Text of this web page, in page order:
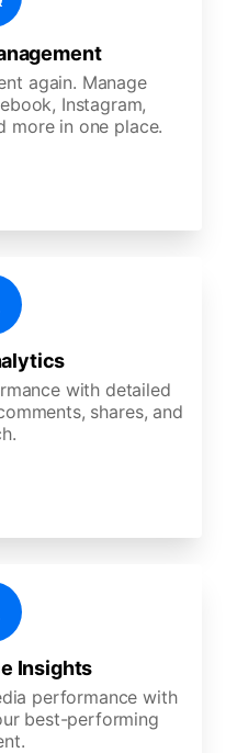
again. Manage
Instagram,
more in one place.
with detailed
shares, and
Insights
performance with
best-performing